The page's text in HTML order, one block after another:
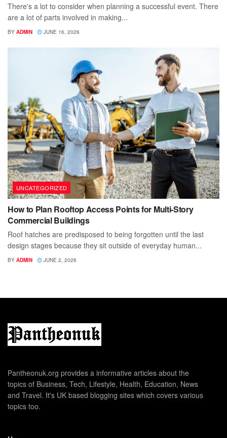
There's a lot to consider when planning a successful event. There
are a lot of parts involved in making...
BY ADMIN JUNE 16, 2026
UNCATEGORIZED
How to Plan Rooftop Access Points for Multi-Story
Commercial Buildings
Roof hatches are predisposed to being forgotten until the last
design stages because they sit outside of everyday human...
BY ADMIN JUNE 2, 2026
Pantheonuk.org provides a informative articles about the
topics of Business, Tech, Lifestyle, Health, Education, News
and Travel. It's UK based blogging sites which covers various
topics too.